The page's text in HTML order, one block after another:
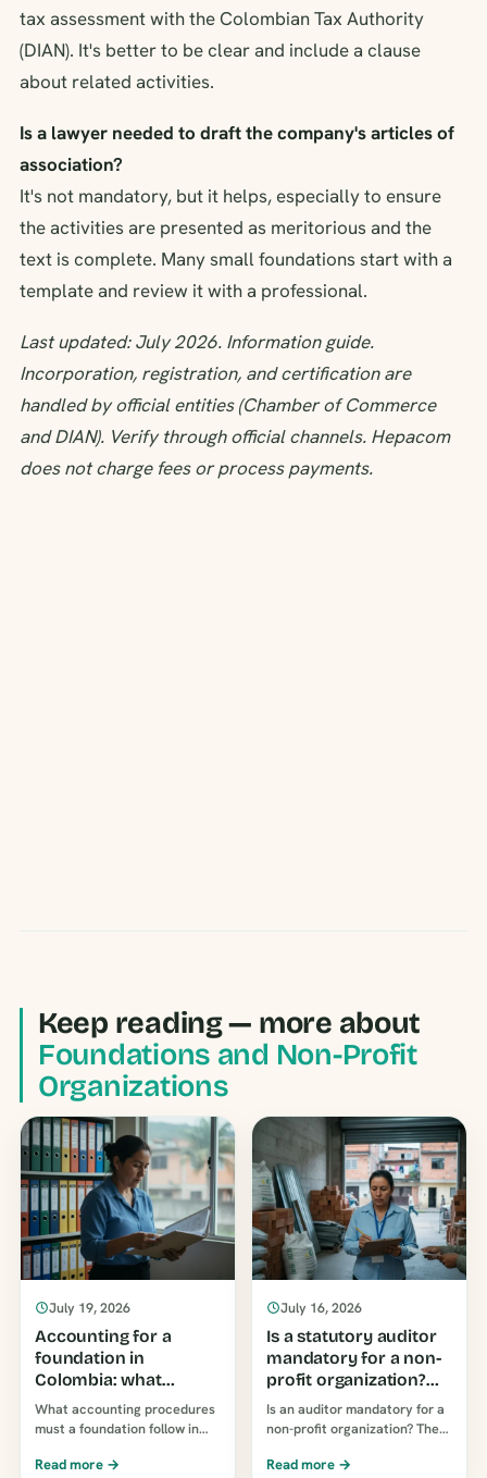
tax assessment with the Colombian Tax Authority
(DIAN). It's better to be clear and include a clause
about related activities.
Is a lawyer needed to draft the company's articles of
association?
It's not mandatory, but it helps, especially to ensure
the activities are presented as meritorious and the
text is complete. Many small foundations start with a
template and review it with a professional.
Last updated: July 2026. Information guide.
Incorporation, registration, and certification are
handled by official entities (Chamber of Commerce
and DIAN). Verify through official channels. Hepacom
does not charge fees or process payments.
Keep reading — more about
Foundations and Non-Profit
Organizations
July 19, 2026
Accounting for a
foundation in
Colombia: what
obligations do you
have?
What accounting procedures
must a foundation follow in
books and supporting
Read more →
July 16, 2026
Is a statutory auditor
mandatory for a non-
profit organization?
The rule and the limit
that doesn't apply to
Is an auditor mandatory for a
non-profit organization? The
1990 apply to commercial
Read more →